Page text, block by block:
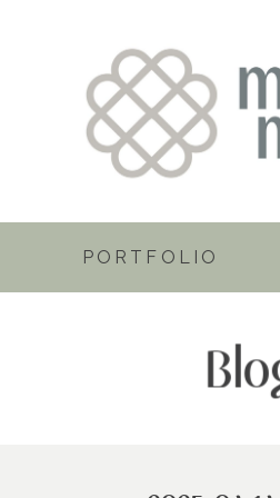
PORTFOLIO